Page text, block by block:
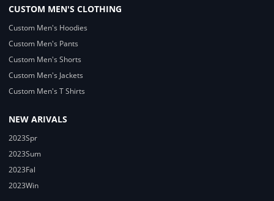
CUSTOM MEN'S CLOTHING
Custom Men's Hoodies
Custom Men's Pants
Custom Men's Shorts
Custom Men's Jackets
Custom Men's T Shirts
NEW ARIVALS
2023Spr
2023Sum
2023Fal
2023Win